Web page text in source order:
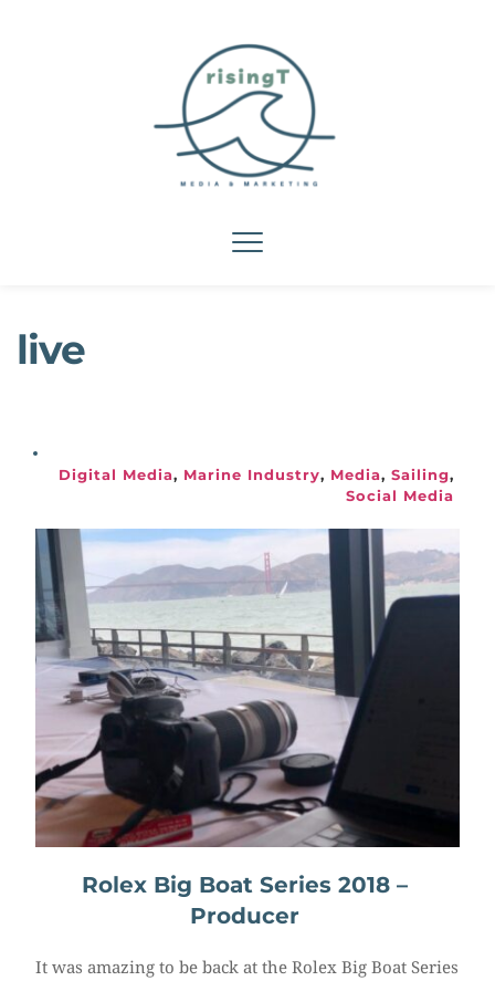
live
Digital Media, Marine Industry, Media, Sailing
Social Media
Rolex Big Boat Series 2018 –
Producer
It was amazing to be back at the Rolex Big Boat Series